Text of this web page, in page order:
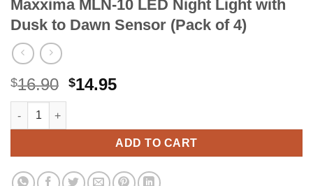
Maxxima MLN-10 LED Night Light with
Dusk to Dawn Sensor (Pack of 4)
$16.90 Original
$16.90.
$14.95Current
$14.95.
Maxxima MLN-10 LED Night Light with Dusk to Dawn Sensor
ADD TO CART
Alternative: